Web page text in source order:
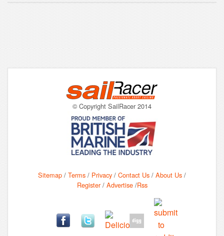
© Copyright SailRacer 2014
Sitemap / Terms / Privacy / Contact Us / About Us /
Register/ Advertise/Rss